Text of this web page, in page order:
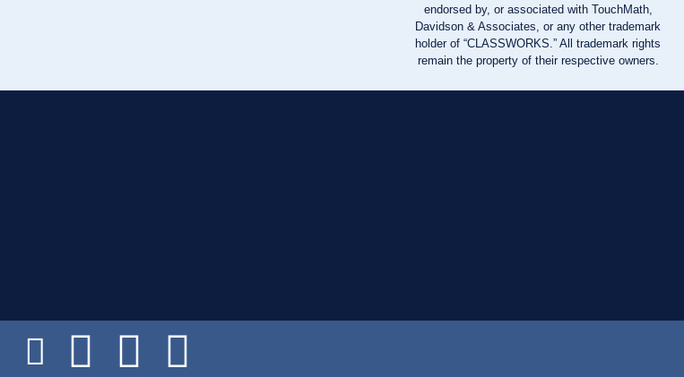
endorsed by, or associated with TouchMath,
Davidson & Associates, or any other trademark
holder of “CLASSWORKS.” All trademark rights
remain the property of their respective owners.